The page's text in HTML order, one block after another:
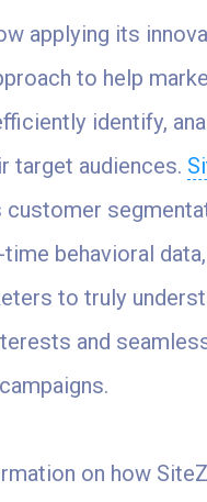
applying its
to help
identify,
target audiences.
behavioral data,
to truly
and
on how